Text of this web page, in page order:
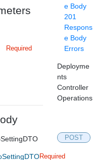
Required
Required
e Body
201
Respons
e Body
Errors
Deployme
nts
Controller
Operations
POST